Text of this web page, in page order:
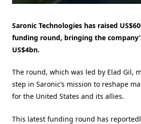
Saronic Technologies has raised
funding round, bringing the
US$4bn.
The round, which was led by Elad Gil,
step in Saronic’s mission to reshape
for the United States and its allies.
This latest funding round has